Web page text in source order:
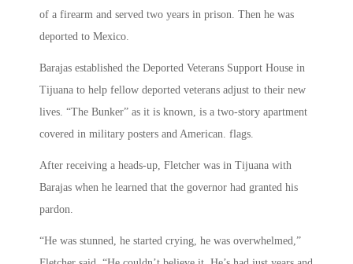
of a firearm and served two years in prison. Then he was
deported to Mexico.
Barajas established the Deported Veterans Support House in
Tijuana to help fellow deported veterans adjust to their new
lives. “The Bunker” as it is known, is a two-story apartment
covered in military posters and American. flags.
After receiving a heads-up, Fletcher was in Tijuana with
Barajas when he learned that the governor had granted his
pardon.
“He was stunned, he started crying, he was overwhelmed,”